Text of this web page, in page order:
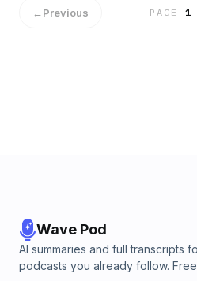
←Previous PAGE1
Wave Pod
AI summaries and full transcripts
podcasts you already follow.